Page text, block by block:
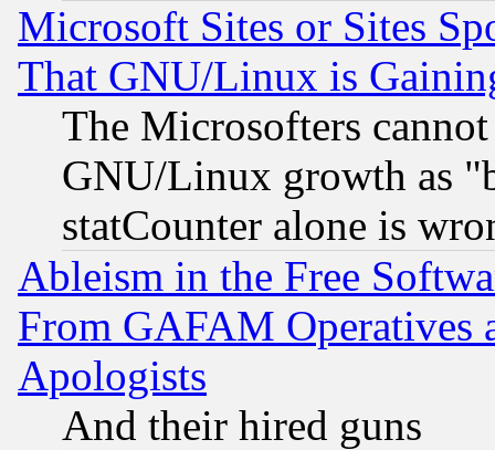
Microsoft Sites or Sites
That GNU/Linux is
The Microsofters
GNU/Linux growth as
statCounter alone is
Ableism in the Free
From GAFAM Operatives
Apologists
And their hired guns